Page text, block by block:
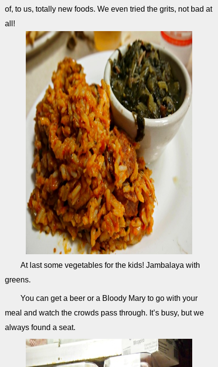
of, to us, totally new foods. We even tried the grits, not bad at
all!
At last some vegetables for the kids! Jambalaya with
greens.
You can get a beer or a Bloody Mary to go with your
meal and watch the crowds pass through. It’s busy, but we
always found a seat.